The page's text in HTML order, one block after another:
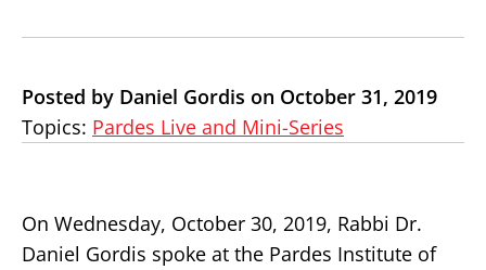
Posted by Daniel Gordis on October 31, 2019
Topics: Pardes Live and Mini-Series
On Wednesday, October 30, 2019, Rabbi Dr.
Daniel Gordis spoke at the Pardes Institute of